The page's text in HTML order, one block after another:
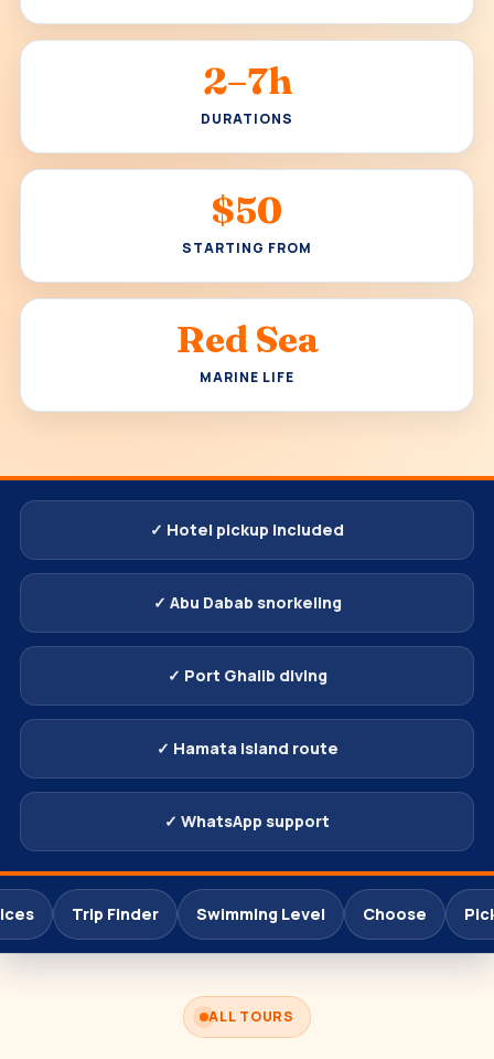
2–7h
DURATIONS
$50
STARTING FROM
Red Sea
MARINE LIFE
✓ Hotel pickup included
✓ Abu Dabab snorkeling
✓ Port Ghalib diving
✓ Hamata island route
✓ WhatsApp support
Trip Finder Swimming Level Choose
ALL TOURS